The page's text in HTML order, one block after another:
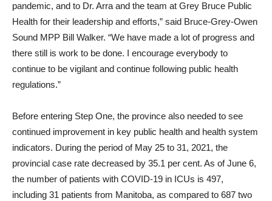
pandemic, and to Dr. Arra and the team at Grey Bruce Public
Health for their leadership and efforts,” said Bruce-Grey-Owen
Sound MPP Bill Walker. “We have made a lot of progress and
there still is work to be done. I encourage everybody to
continue to be vigilant and continue following public health
regulations.”
Before entering Step One, the province also needed to see
continued improvement in key public health and health system
indicators. During the period of May 25 to 31, 2021, the
provincial case rate decreased by 35.1 per cent. As of June 6,
the number of patients with COVID-19 in ICUs is 497,
including 31 patients from Manitoba, as compared to 687 two